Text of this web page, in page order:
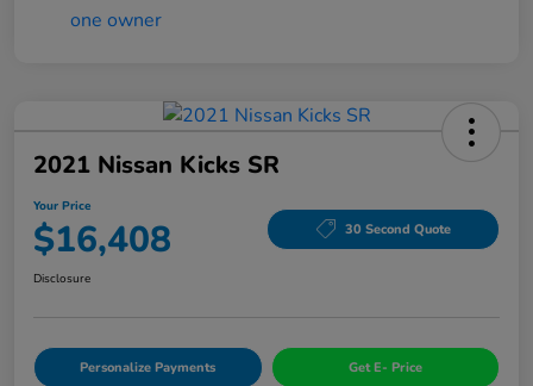
2021 Nissan Kicks SR
Your Price
$16,408 30 Second Quote
Disclosure
Personalize Payments Get E- Price